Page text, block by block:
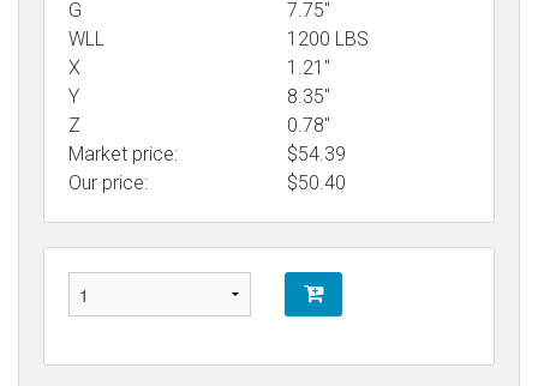
G
7.75"
WLL
1200 LBS
X
1.21"
Y
8.35"
Z
0.78"
Market price:
$54.39
Our price:
$50.40